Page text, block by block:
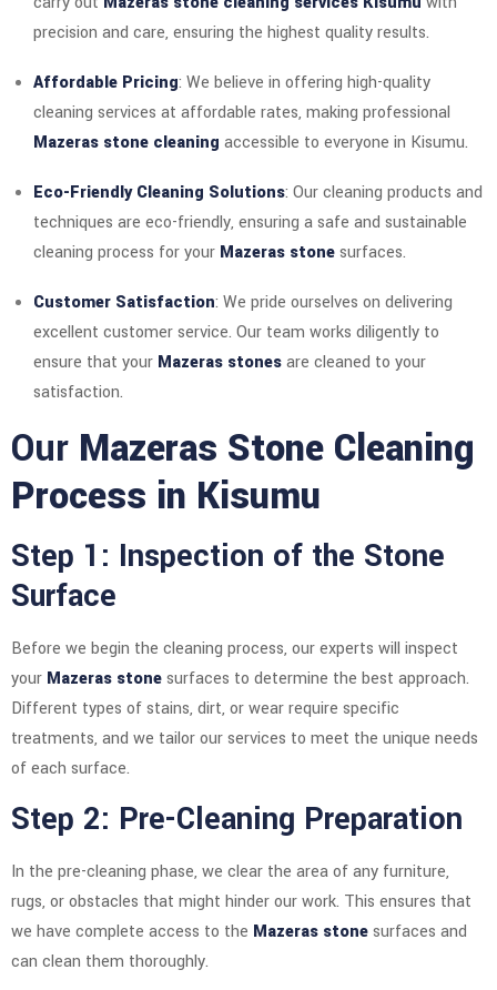
precision and care, ensuring the highest quality results.
Affordable Pricing: We believe in offering high-quality
cleaning services at affordable rates, making professional
Mazeras stone cleaning accessible to everyone in Kisumu.
Eco-Friendly Cleaning Solutions: Our cleaning products and
techniques are eco-friendly, ensuring a safe and sustainable
cleaning process for your Mazeras stonesurfaces.
Customer Satisfaction: We pride ourselves on delivering
excellent customer service. Our team works diligently to
ensure that your Mazeras stonesare cleaned to your
satisfaction.
Our Mazeras Stone Cleaning
Process in Kisumu
Step 1: Inspection of the Stone
Surface
Before we begin the cleaning process, our experts will inspect
your Mazeras stonesurfaces to determine the best approach.
Different types of stains, dirt, or wear require specific
treatments, and we tailor our services to meet the unique needs
of each surface.
Step 2: Pre-Cleaning Preparation
In the pre-cleaning phase, we clear the area of any furniture,
rugs, or obstacles that might hinder our work. This ensures that
we have complete access to the Mazeras stonesurfaces and
can clean them thoroughly.